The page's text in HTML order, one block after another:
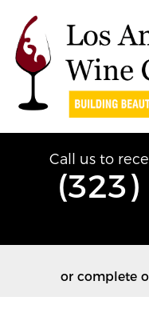
Call us to
or complete